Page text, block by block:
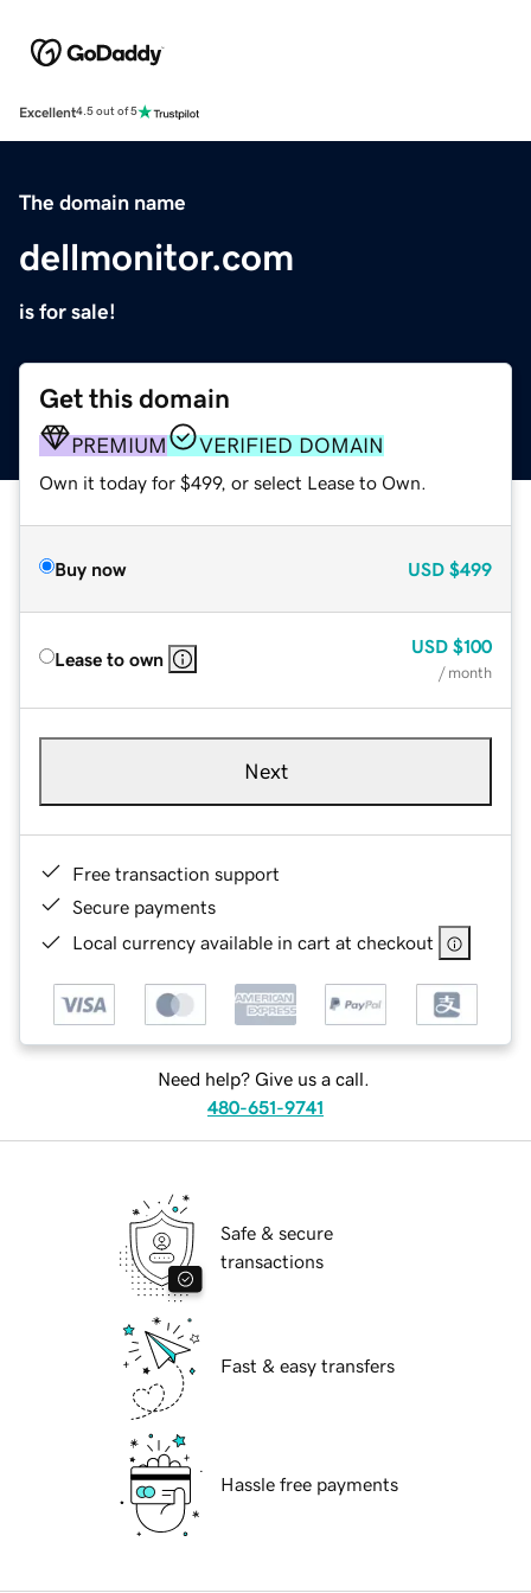
Excellent4.5 out of 5
The domain name
dellmonitor.com
is for sale!
Get this domain
PREMIUM VERIFIED DOMAIN
Own it today for $499, or select Lease to Own.
Buy now USD $499
Lease to own
USD $100
/ month
Next
Free transaction support
Secure payments
Local currency available in cart at checkout
Need help? Give us a call.
480-651-9741
Safe & secure
transactions
Fast & easy transfers
Hassle free payments